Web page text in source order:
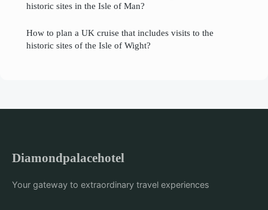
historic sites in the Isle of Man?
How to plan a UK cruise that includes visits to the
historic sites of the Isle of Wight?
Diamondpalacehotel
Your gateway to extraordinary travel experiences